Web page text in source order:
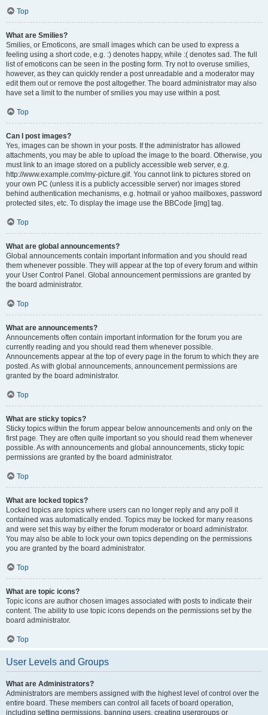
Top
What are Smilies?
Smilies, or Emoticons, are small images which can be used to express a
feeling using a short code, e.g. :) denotes happy, while :( denotes sad. The full
list of emoticons can be seen in the posting form. Try not to overuse smilies,
however, as they can quickly render a post unreadable and a moderator may
edit them out or remove the post altogether. The board administrator may also
have set a limit to the number of smilies you may use within a post.
Top
Can I post images?
Yes, images can be shown in your posts. If the administrator has allowed
attachments, you may be able to upload the image to the board. Otherwise, you
must link to an image stored on a publicly accessible web server, e.g.
http://www.example.com/my-picture.gif. You cannot link to pictures stored on
your own PC (unless it is a publicly accessible server) nor images stored
behind authentication mechanisms, e.g. hotmail or yahoo mailboxes, password
protected sites, etc. To display the image use the BBCode [img] tag.
Top
What are global announcements?
Global announcements contain important information and you should read
them whenever possible. They will appear at the top of every forum and within
your User Control Panel. Global announcement permissions are granted by
the board administrator.
Top
What are announcements?
Announcements often contain important information for the forum you are
currently reading and you should read them whenever possible.
Announcements appear at the top of every page in the forum to which they are
posted. As with global announcements, announcement permissions are
granted by the board administrator.
Top
What are sticky topics?
Sticky topics within the forum appear below announcements and only on the
first page. They are often quite important so you should read them whenever
possible. As with announcements and global announcements, sticky topic
permissions are granted by the board administrator.
Top
What are locked topics?
Locked topics are topics where users can no longer reply and any poll it
contained was automatically ended. Topics may be locked for many reasons
and were set this way by either the forum moderator or board administrator.
You may also be able to lock your own topics depending on the permissions
you are granted by the board administrator.
Top
What are topic icons?
Topic icons are author chosen images associated with posts to indicate their
content. The ability to use topic icons depends on the permissions set by the
board administrator.
Top
User Levels and Groups
What are Administrators?
Administrators are members assigned with the highest level of control over the
entire board. These members can control all facets of board operation,
including setting permissions, banning users, creating usergroups or